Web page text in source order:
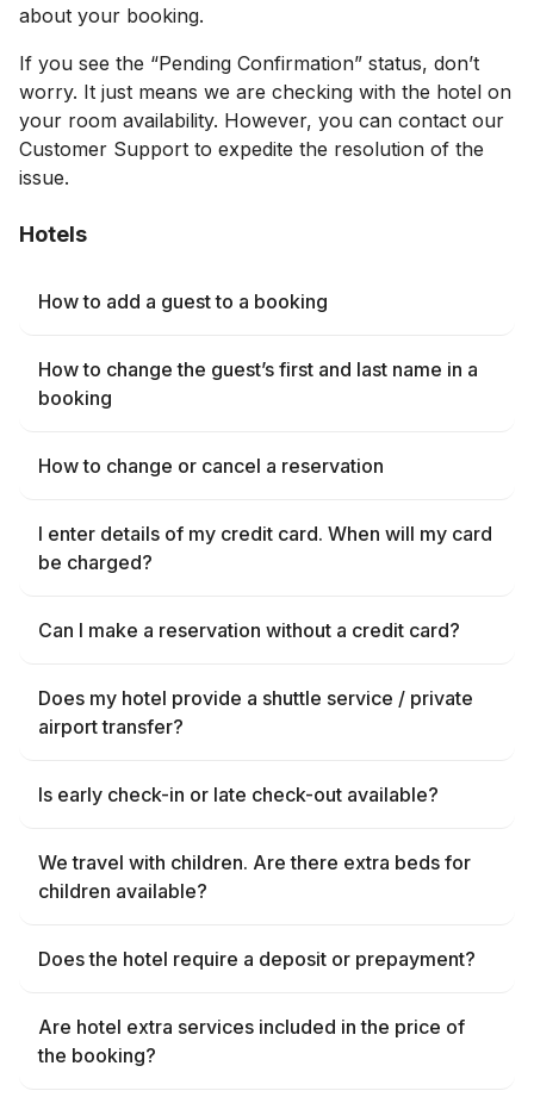
about your booking.
If you see the “Pending Confirmation” status, don’t
worry. It just means we are checking with the hotel on
your room availability. However, you can contact our
Customer Support to expedite the resolution of the
issue.
Hotels
How to add a guest to a booking
How to change the guest’s first and last name in a
booking
How to change or cancel a reservation
I enter details of my credit card. When will my card
be charged?
Can I make a reservation without a credit card?
Does my hotel provide a shuttle service / private
airport transfer?
Is early check-in or late check-out available?
We travel with children. Are there extra beds for
children available?
Does the hotel require a deposit or prepayment?
Are hotel extra services included in the price of
the booking?